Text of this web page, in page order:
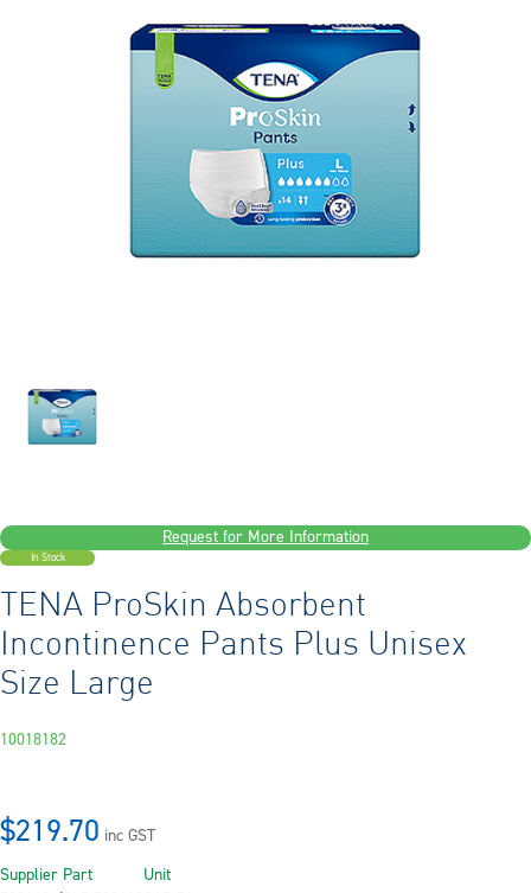
Request for More Information
In Stock
TENA ProSkin Absorbent
Incontinence Pants Plus Unisex
Size Large
10018182
$219.70 inc GST
Supplier Part
Unit